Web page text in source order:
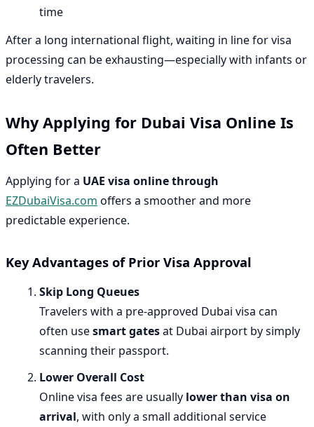
time
After a long international flight, waiting in line for visa
processing can be exhausting—especially with infants or
elderly travelers.
Why Applying for Dubai Visa Online Is
Often Better
Applying for a UAE visa online through
EZDubaiVisa.com offers a smoother and more
predictable experience.
Key Advantages of Prior Visa Approval
Skip Long Queues
Travelers with a pre-approved Dubai visa can
often usesmart gatesat Dubai airport by simply
scanning their passport.
Lower Overall Cost
Online visa fees are usually lower than visa on
arrival, with only a small additional service